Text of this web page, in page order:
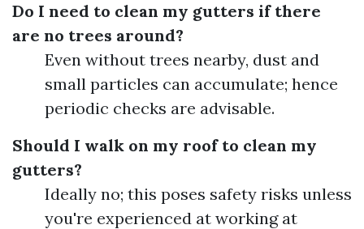
Do I need to clean my gutters if there
are no trees around?
Even without trees nearby, dust and
small particles can accumulate; hence
periodic checks are advisable.
Should I walk on my roof to clean my
gutters?
Ideally no; this poses safety risks unless
you're experienced at working at